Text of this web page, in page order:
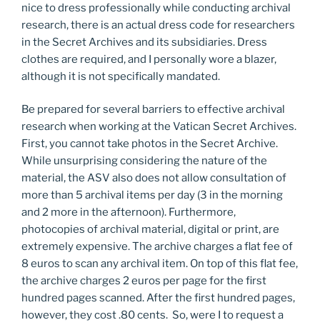
nice to dress professionally while conducting archival
research, there is an actual dress code for researchers
in the Secret Archives and its subsidiaries. Dress
clothes are required, and I personally wore a blazer,
although it is not specifically mandated.
Be prepared for several barriers to effective archival
research when working at the Vatican Secret Archives.
First, you cannot take photos in the Secret Archive.
While unsurprising considering the nature of the
material, the ASV also does not allow consultation of
more than 5 archival items per day (3 in the morning
and 2 more in the afternoon). Furthermore,
photocopies of archival material, digital or print, are
extremely expensive. The archive charges a flat fee of
8 euros to scan any archival item. On top of this flat fee,
the archive charges 2 euros per page for the first
hundred pages scanned. After the first hundred pages,
however, they cost .80 cents. So, were I to request a